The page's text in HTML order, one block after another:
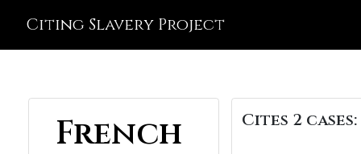
Citing Slavery Project
French
Cites 2 cases: